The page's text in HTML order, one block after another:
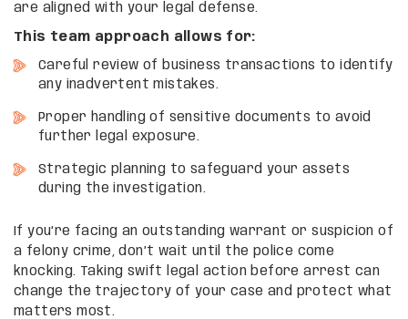
are aligned with your legal defense.
This team approach allows for:
Careful review of business transactions to identify
any inadvertent mistakes.
Proper handling of sensitive documents to avoid
further legal exposure.
Strategic planning to safeguard your assets
during the investigation.
If you’re facing an outstanding warrant or suspicion of
a felony crime, don’t wait until the police come
knocking. Taking swift legal action before arrest can
change the trajectory of your case and protect what
matters most.